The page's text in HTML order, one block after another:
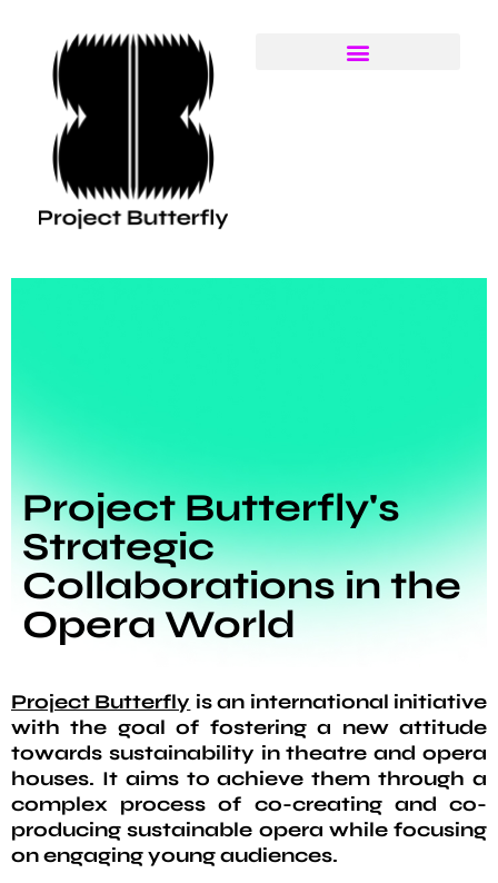
Project Butterfly's
Strategic
Collaborations in the
Opera World
Project Butterfly is an international initiative
with the goal of fostering a new attitude
towards sustainability in theatre and opera
houses. It aims to achieve them through a
complex process of co-creating and co-
producing sustainable opera while focusing
on engaging young audiences.